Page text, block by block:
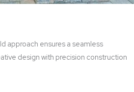
approach ensures a seamless
design with precision construction